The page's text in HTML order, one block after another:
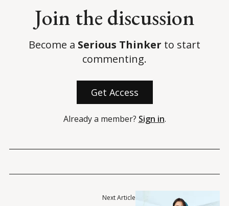
Join the discussion
Become a Serious Thinker to start
commenting.
Get Access
Already a member? Sign in.
Next Article